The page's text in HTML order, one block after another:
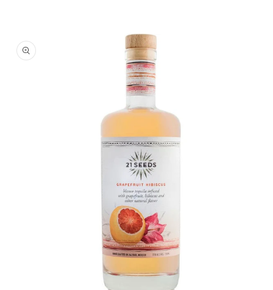
Product
Information